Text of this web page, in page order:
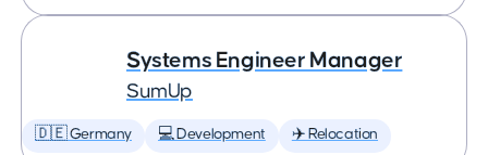
Systems Engineer Manager
SumUp
🇩🇪 Germany 💻 Development ✈️ Relocation